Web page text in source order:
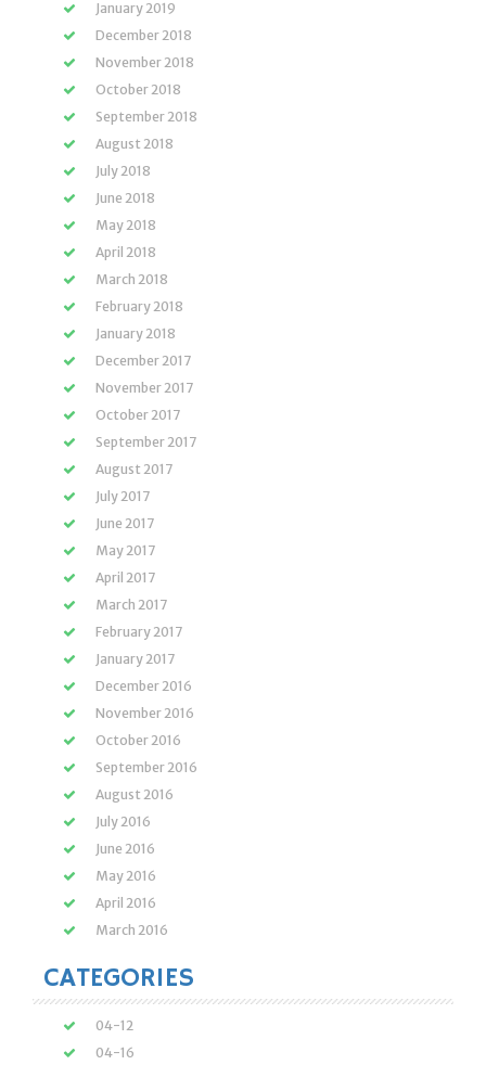
January 2019
December 2018
November 2018
October 2018
September 2018
August 2018
July 2018
June 2018
May 2018
April 2018
March 2018
February 2018
January 2018
December 2017
November 2017
October 2017
September 2017
August 2017
July 2017
June 2017
May 2017
April 2017
March 2017
February 2017
January 2017
December 2016
November 2016
October 2016
September 2016
August 2016
July 2016
June 2016
May 2016
April 2016
March 2016
CATEGORIES
04-12
04-16